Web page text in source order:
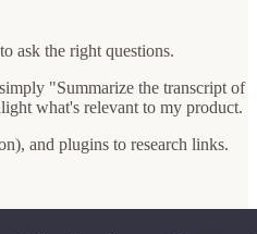
ask the right questions.
"Summarize the transcript of
what's relevant to my product.
and plugins to research links.